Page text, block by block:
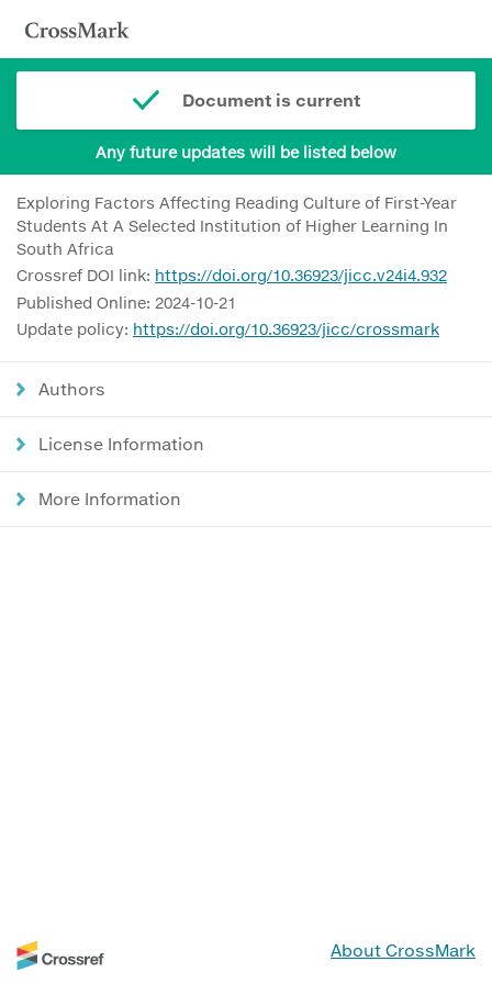
Document is current
Any future updates will be listed below
Exploring Factors Affecting Reading Culture of First-Year
Students At A Selected Institution of Higher Learning In
South Africa
Crossref DOI link: https://doi.org/10.36923/jicc.v24i4.932
Published Online: 2024-10-21
Update policy: https://doi.org/10.36923/jicc/crossmark
Authors
License Information
More Information
About CrossMark